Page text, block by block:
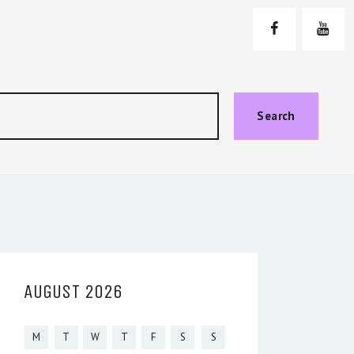
Search
AUGUST 2026
M T W T F S S